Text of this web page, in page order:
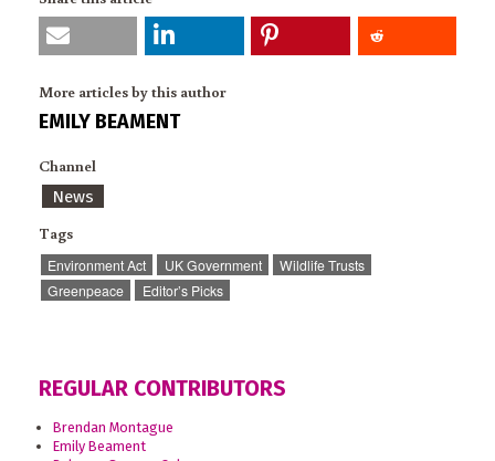
More articles by this author
EMILY BEAMENT
Channel
News
Tags
Environment Act UK Government
Wildlife Trusts
Greenpeace
Editor’s Picks
REGULAR CONTRIBUTORS
Brendan Montague
Emily Beament